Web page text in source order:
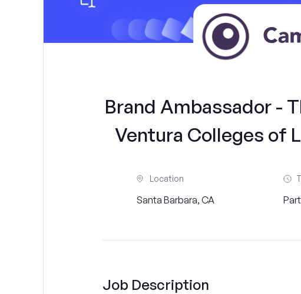
Brand Ambassador -
Ventura Colleges of
Location
Santa Barbara, CA
Job Description